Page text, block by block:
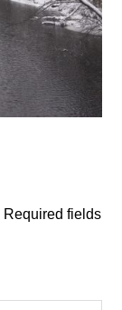
Required fields